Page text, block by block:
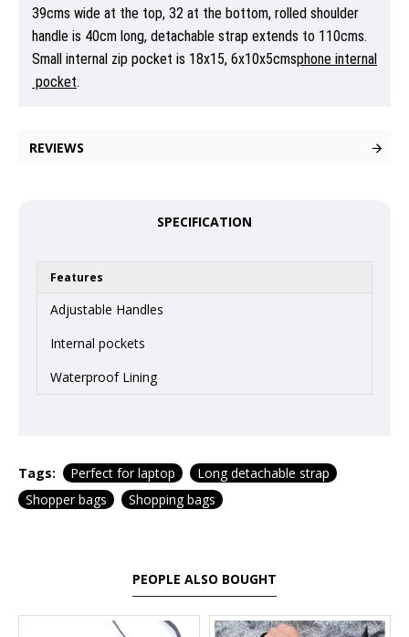
39cms wide at the top, 32 at the bottom, rolled shoulder
handle is 40cm long, detachable strap extends to 110cms.
Small internal zip pocket is 18x15, 6x10x5cmsphone internal
pocket.
REVIEWS
SPECIFICATION
Features
Adjustable Handles
Internal pockets
Waterproof Lining
Tags: Perfect for laptop
Long detachable strap
Shopper bags
Shopping bags
PEOPLE ALSO BOUGHT